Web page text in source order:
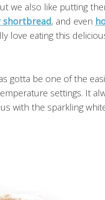
we also like putting
shortbread, and even
love eating this
gotta be one of the
settings. It
with the sparkling